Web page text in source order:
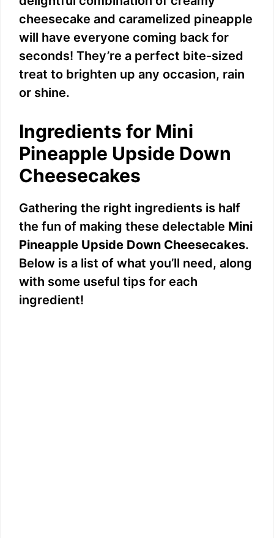
cheesecake and caramelized pineapple
will have everyone coming back for
seconds! They’re a perfect bite-sized
treat to brighten up any occasion, rain
or shine.
Ingredients for Mini
Pineapple Upside Down
Cheesecakes
Gathering the right ingredients is half
the fun of making these delectable Mini
Pineapple Upside Down Cheesecakes.
Below is a list of what you’ll need, along
with some useful tips for each
ingredient!